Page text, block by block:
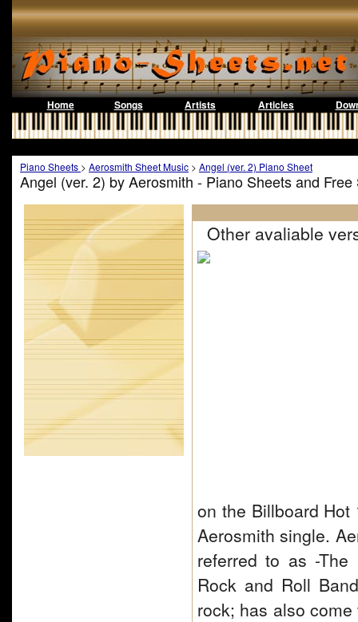
Home Songs Artists Articles
Piano Sheets > Aerosmith Sheet Music > Angel (ver. 2) Piano Sheet
Angel (ver. 2) by Aerosmith - Piano Sheets and
Other avaliable
on the Billboard
Aerosmith single.
referred to as -The
Rock and Roll
rock; has also